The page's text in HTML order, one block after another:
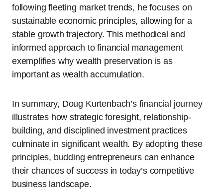
following fleeting market trends, he focuses on
sustainable economic principles, allowing for a
stable growth trajectory. This methodical and
informed approach to financial management
exemplifies why wealth preservation is as
important as wealth accumulation.
In summary, Doug Kurtenbach’s financial journey
illustrates how strategic foresight, relationship-
building, and disciplined investment practices
culminate in significant wealth. By adopting these
principles, budding entrepreneurs can enhance
their chances of success in today’s competitive
business landscape.